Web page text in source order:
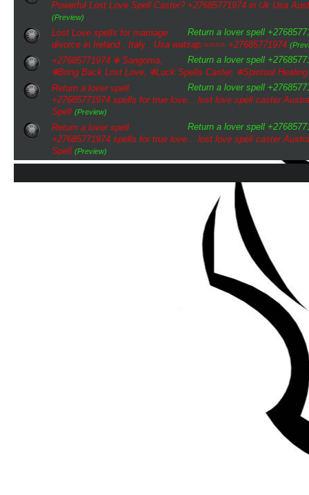
Powerful Lost Love Spell Caster? +27685771974 in Uk Usa
(Preview)
Return a lover spell
Lost Love spells for marriage
divorce in Ireland , Italy , Usa watsap:==== +27685771974
Return a lover spell
+27685771974 ☬ Sangoma,
☬Bring Back Lost Love, ☬Luck Spells Caster, ☬Spiritual Healing
Return a lover spell
Return a lover spell
+27685771974 spells for true love... lost love spell caster
Spell (Preview)
Return a lover spell
Return a lover spell
+27685771974 spells for true love... lost love spell caster
Spell (Preview)